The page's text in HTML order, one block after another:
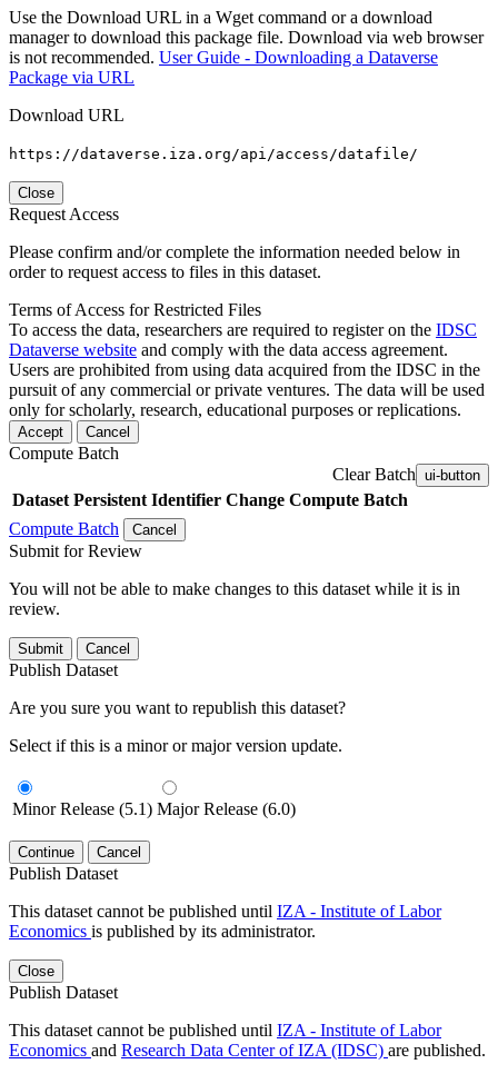
Use the Download URL in a Wget command or a download
manager to download this package file. Download via web browser
is not recommended. User Guide - Downloading a Dataverse
Package via URL
Download URL
https://dataverse.iza.org/api/access/datafile/
Close
Request Access
Please confirm and/or complete the information needed below in
order to request access to files in this dataset.
Terms of Access for Restricted Files
To access the data, researchers are required to register on the IDSC
Dataverse website and comply with the data access agreement.
Users are prohibited from using data acquired from the IDSC in the
pursuit of any commercial or private ventures. The data will be used
only for scholarly, research, educational purposes or replications.
Accept Cancel
Compute Batch
Clear Batch ui-button
Dataset Persistent Identifier Change Compute Batch
Compute Batch
Cancel
Submit for Review
You will not be able to make changes to this dataset while it is in
review.
Submit Cancel
Publish Dataset
Are you sure you want to republish this dataset?
Select if this is a minor or major version update.
Minor Release (5.1) Major Release (6.0)
Continue Cancel
Publish Dataset
This dataset cannot be published until IZA - Institute of Labor
Economics is published by its administrator.
Close
Publish Dataset
This dataset cannot be published until IZA - Institute of Labor
Economics and Research Data Center of IZA (IDSC) are published.